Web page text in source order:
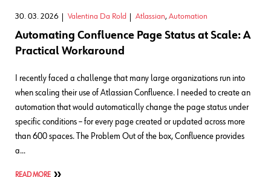
30. 03. 2026 Valentina Da Rold Atlassian, Automation
Automating Confluence Page Status at Scale: A
Practical Workaround
I recently faced a challenge that many large organizations run into
when scaling their use of Atlassian Confluence. I needed to create an
automation that would automatically change the page status under
specific conditions – for every page created or updated across more
than 600 spaces. The Problem Out of the box, Confluence provides
a…
READ MORE